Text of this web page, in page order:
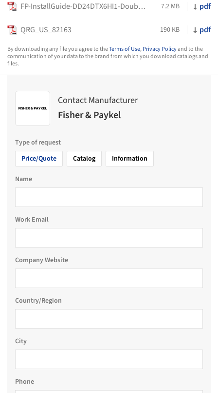
FP-InstallGuide-DD24DTX6HI1-DoubleDishDrawer-0-US-592424A 7.2 MB pdf
QRG_US_82163 190 KB pdf
By downloading any file you agree to theTerms of Use,Privacy Policyand to the
communication of your data to the brand from which you download catalogs and
files.
Contact Manufacturer
Fisher & Paykel
Type of request
Price/Quote
Catalog Information
Name
Work Email
Company Website
Country/Region
City
Phone